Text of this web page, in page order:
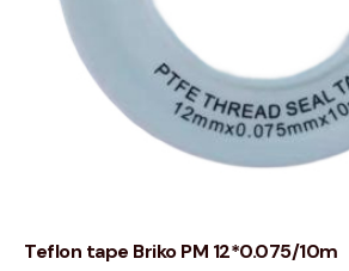
Teflon tape Briko PM 12*0.075/10m